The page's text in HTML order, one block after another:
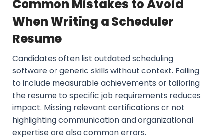
Common Mistakes to Avoid
When Writing a Scheduler
Resume
Candidates often list outdated scheduling
software or generic skills without context. Failing
to include measurable achievements or tailoring
the resume to specific job requirements reduces
impact. Missing relevant certifications or not
highlighting communication and organizational
expertise are also common errors.